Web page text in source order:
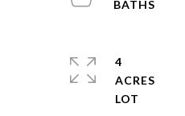
4
ACRES